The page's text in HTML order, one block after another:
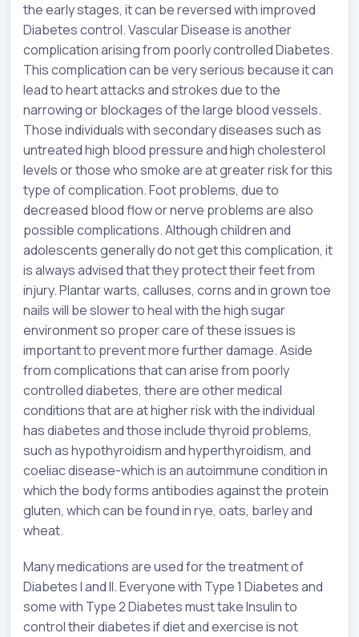
the early stages, it can be reversed with improved
Diabetes control. Vascular Disease is another
complication arising from poorly controlled Diabetes.
This complication can be very serious because it can
lead to heart attacks and strokes due to the
narrowing or blockages of the large blood vessels.
Those individuals with secondary diseases such as
untreated high blood pressure and high cholesterol
levels or those who smoke are at greater risk for this
type of complication. Foot problems, due to
decreased blood flow or nerve problems are also
possible complications. Although children and
adolescents generally do not get this complication, it
is always advised that they protect their feet from
injury. Plantar warts, calluses, corns and in grown toe
nails will be slower to heal with the high sugar
environment so proper care of these issues is
important to prevent more further damage. Aside
from complications that can arise from poorly
controlled diabetes, there are other medical
conditions that are at higher risk with the individual
has diabetes and those include thyroid problems,
such as hypothyroidism and hyperthyroidism, and
coeliac disease-which is an autoimmune condition in
which the body forms antibodies against the protein
gluten, which can be found in rye, oats, barley and
wheat.
Many medications are used for the treatment of
Diabetes I and II. Everyone with Type 1 Diabetes and
some with Type 2 Diabetes must take Insulin to
control their diabetes if diet and exercise is not